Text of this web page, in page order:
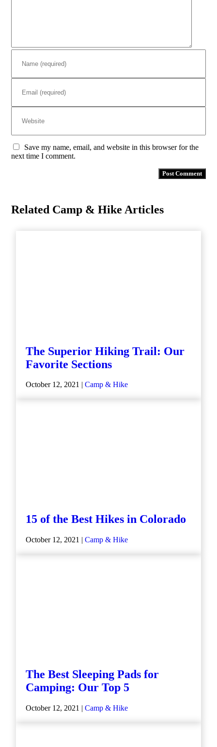
Save my name, email, and website in this browser for the
next time I comment.
Related Camp & Hike Articles
The Superior Hiking Trail: Our
Favorite Sections
October 12, 2021 | Camp & Hike
15 of the Best Hikes in Colorado
October 12, 2021 | Camp & Hike
The Best Sleeping Pads for
Camping: Our Top 5
October 12, 2021 | Camp & Hike